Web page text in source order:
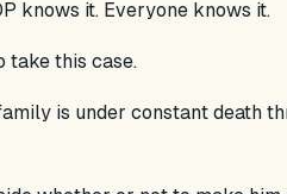
knows it. Everyone knows it.
take this case.
is under constant death